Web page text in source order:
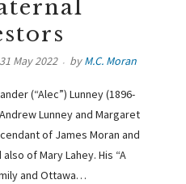
31 May 2022 byM.C. Moran
(“Alec”) Lunney (1896-
Lunney and Margaret
of James Moran and
of Mary Lahey. His “A
and Ottawa…